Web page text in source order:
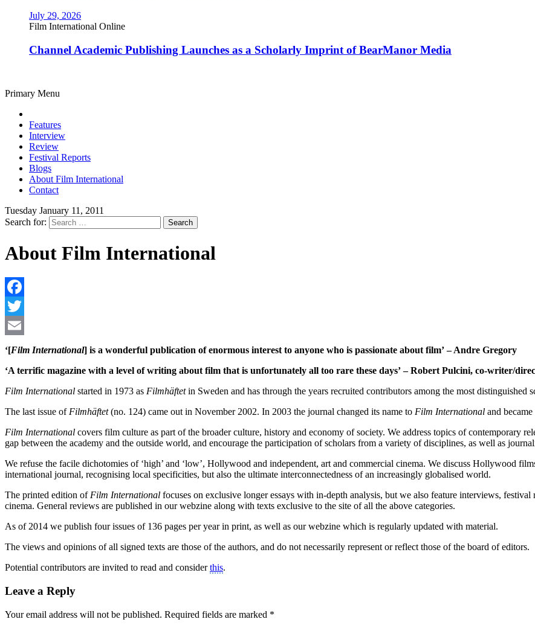
July 29, 2026
Film International Online
Channel Academic Publishing Launches as a Scholarly Imprint of BearManor Media
Primary Menu
Features
Interview
Review
Festival Reports
Blogs
About Film International
Contact
Tuesday January 11, 2011
Search for:
About Film International
‘[Film International] is a wonderful publication of enormous interest to anyone who is passionate about film’ – Andre Gregory
‘A terrific magazine with a level of writing about film that is unfortunately all too rare these days’ – Robert Pulcini, co-writer/
Film International started in 1973 as Filmhäftetin Sweden and has through the years recruited contributors among the most distinguished
The last issue of Filmhäftet(no. 124) came out in November 2002. In 2003 the journal changed its name to Film International and
Film International covers film culture as part of the broader culture, history and economy of society. We address topics of contemporary
gap between the academy and the outside world, and encourage the participation of scholars from a variety of disciplines, as well as
We refuse the facile dichotomies of ‘high’ and ‘low’, Hollywood and independent, art and commercial cinema. We discuss Hollywood
international journal, recognising local specificities, but also the ultimate interconnectedness of an increasingly globalised world.
The printed edition ofFilm International focuses on exclusive longer essays with in-depth analysis, but we also feature interviews,
cinema. General reviews are published in our webzine along with texts exclusive to the site of all the above categories.
As of 2014 we publish four issues of 136 pages per year in print, as well as our webzine which is regularly updated with material.
The views and opinions of all signed texts are those of the authors, and do not necessarily represent or reflect those of the board of editors.
Potential contributors are invited to read and considerthis.
Leave a Reply
Your email address will not be published. Required fields are marked *